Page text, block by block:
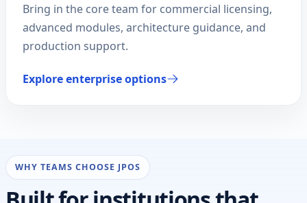
Bring in the core team for commercial licensing,
advanced modules, architecture guidance, and
production support.
Explore enterprise options
WHY TEAMS CHOOSE JPOS